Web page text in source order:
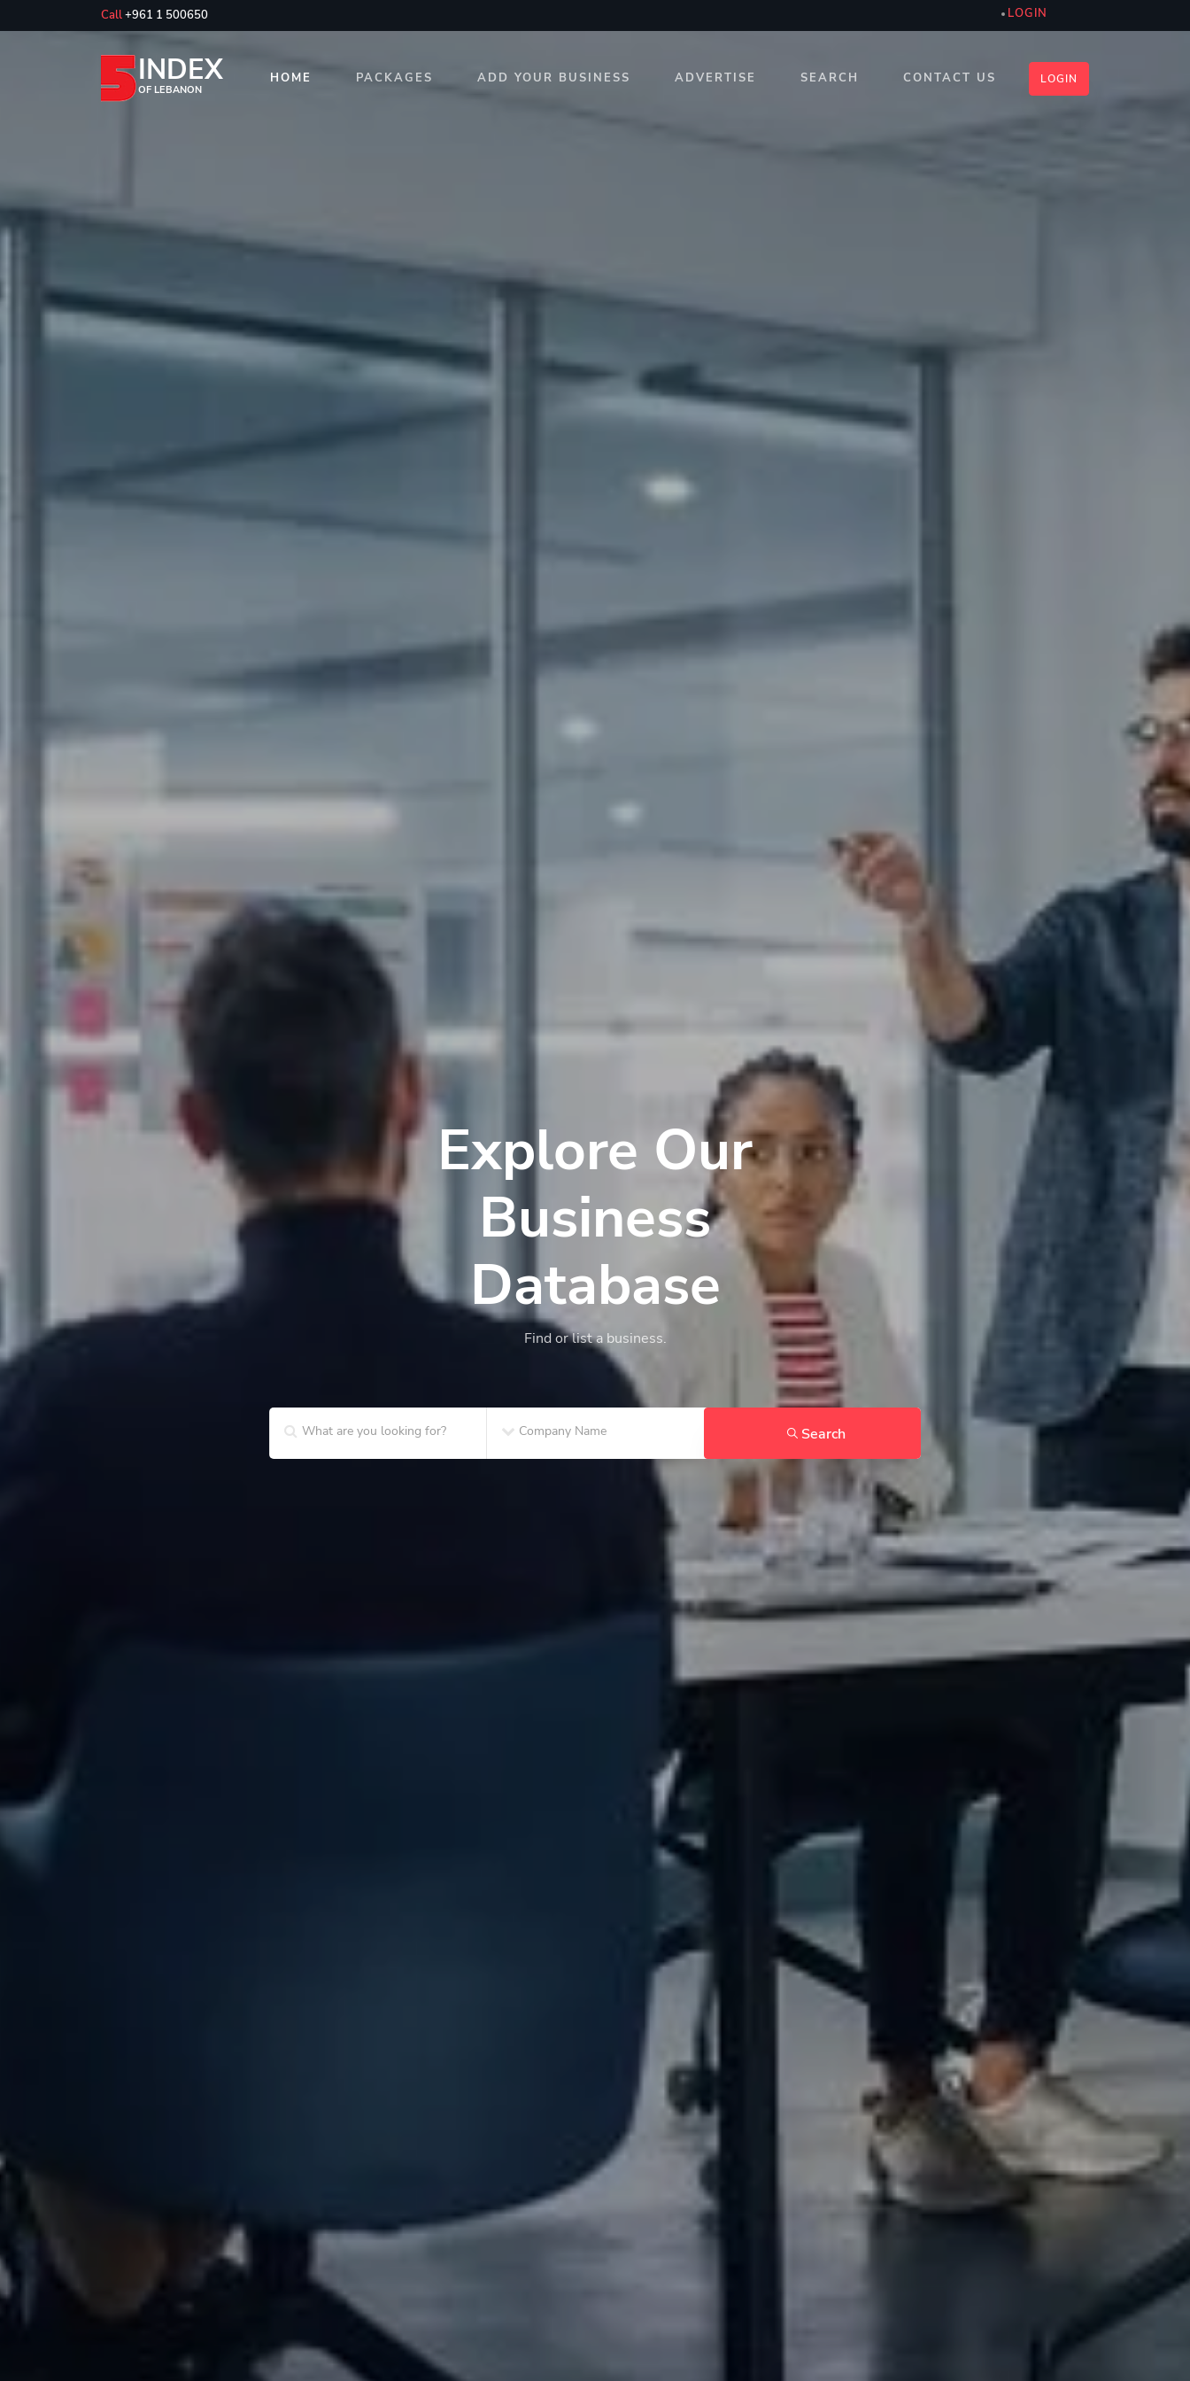
Call+961 1 500650 LOGIN
INDEX
OF LEBANON
HOME PACKAGES ADD YOUR BUSINESS ADVERTISE SEARCH CONTACT US LOGIN
Explore Our
Business
Database
Find or list a business.
Search